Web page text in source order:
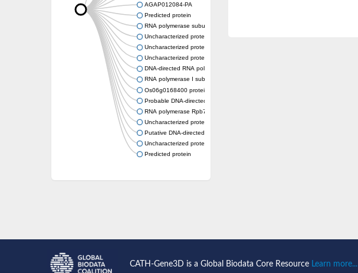
AGAP012084-PA
Predicted protein
RNA polymerase subunit, putative
Uncharacterized protein
Uncharacterized protein
Uncharacterized protein
DNA-directed RNA polymerase I subunit RPA43
RNA polymerase I subunit A43
Os06g0168400 protein
Probable DNA-directed RNA polymerase I subunit RPA43
RNA polymerase Rpb7, N-terminal domain containing protein
Uncharacterized protein
Putative DNA-directed RNA polymerase III subunit
Uncharacterized protein
Predicted protein
CATH-Gene3D is a Global Biodata Core Resource Learn more...